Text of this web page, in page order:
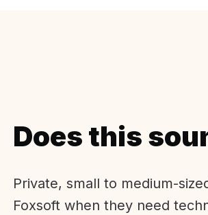
Does this
Private, small to medium-
Foxsoft when they need